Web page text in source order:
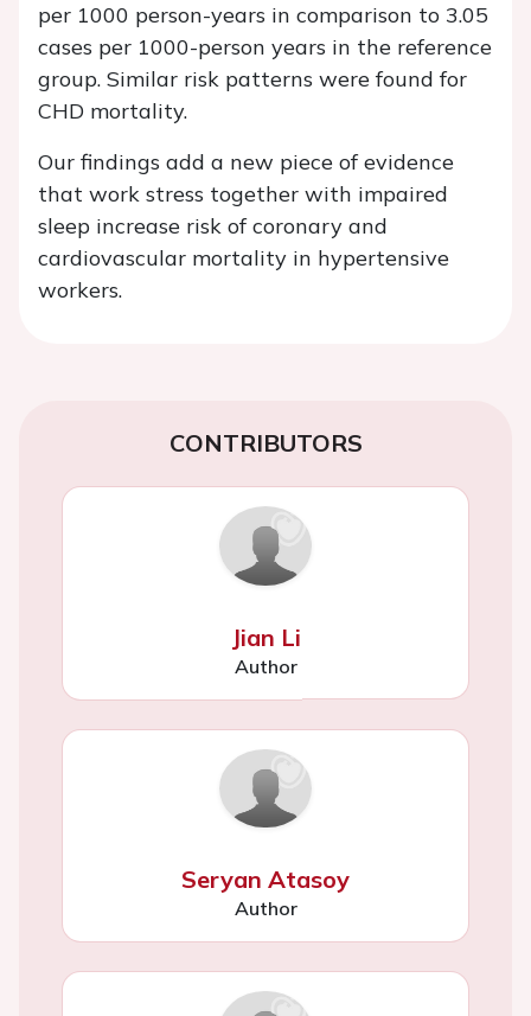
per 1000 person-years in comparison to 3.05
cases per 1000-person years in the reference
group. Similar risk patterns were found for
CHD mortality.
Our findings add a new piece of evidence
that work stress together with impaired
sleep increase risk of coronary and
cardiovascular mortality in hypertensive
workers.
CONTRIBUTORS
Jian Li
Author
Seryan Atasoy
Author